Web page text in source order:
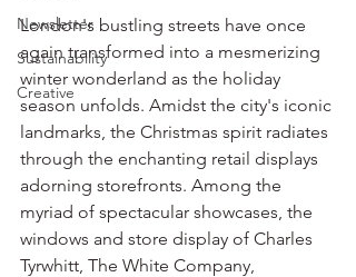
Newsletter
Sustainability
Creative
London's bustling streets have once
again transformed into a mesmerizing
winter wonderland as the holiday
season unfolds. Amidst the city's iconic
landmarks, the Christmas spirit radiates
through the enchanting retail displays
adorning storefronts. Among the
myriad of spectacular showcases, the
windows and store display of Charles
Tyrwhitt, The White Company,